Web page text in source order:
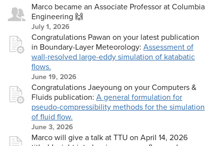
Marco became an Associate Professor at Columbia
Engineering 🙌
July 1, 2026
Congratulations Pawan on your latest publication
in Boundary-Layer Meteorology: Assessment of
wall-resolved large-eddy simulation of katabatic
flows.
June 19, 2026
Congratulations Jaeyoung on your Computers &
Fluids publication: A general formulation for
pseudo-compressibility methods for the simulation
of fluid flow.
June 3, 2026
Marco will give a talk at TTU on April 14, 2026